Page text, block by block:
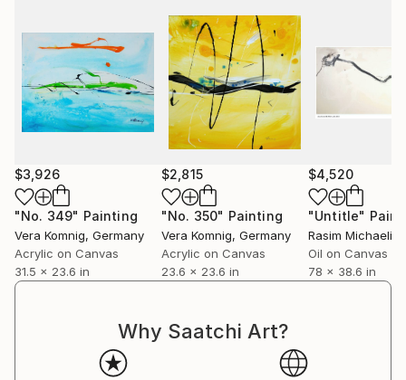
spray paint, chalk to create her works with different
textures and enrich surfaces. This variety of
materials gives her works an additional tactile
dimension.
Her works can be found in public and private
collections worldwide, for example in the USA,
Norway, Denmark, Dubai, Italy and of course
Germany, to name just a few countries.
Vera Komnig has been represented nationally and
internationally in many individual and group
exhibitions for many years.
Artist Statement: My inspiration is life itself, I draw
from every single moment and make its history visible
$3,926
"No. 349" Painting
Vera Komnig, Germany
Acrylic on Canvas
31.5 x 23.6 in
$2,815
"No. 350" Painting
Vera Komnig, Germany
Acrylic on Canvas
23.6 x 23.6 in
$4,520
"Untitle"
Rasim Michaeli
Oil on Canvas
78 x 38.6 in
Why Saatchi Art?